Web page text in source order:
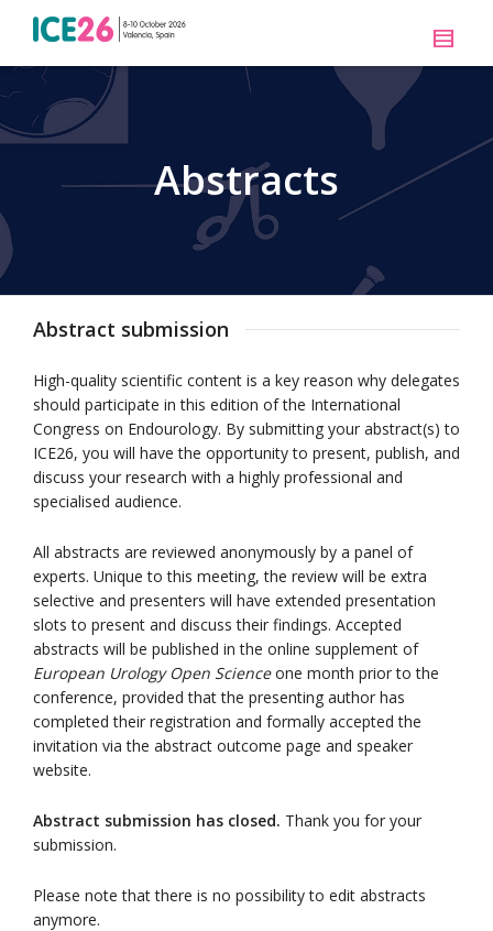
Abstracts
Abstract submission
High-quality scientific content is a key reason why delegates
should participate in this edition of the International
Congress on Endourology. By submitting your abstract(s) to
ICE26, you will have the opportunity to present, publish, and
discuss your research with a highly professional and
specialised audience.
All abstracts are reviewed anonymously by a panel of
experts. Unique to this meeting, the review will be extra
selective and presenters will have extended presentation
slots to present and discuss their findings. Accepted
abstracts will be published in the online supplement of
European Urology Open Scienceone month prior to the
conference, provided that the presenting author has
completed their registration and formally accepted the
invitation via the abstract outcome page and speaker
website.
Abstract submission has closed. Thank you for your
submission.
Please note that there is no possibility to edit abstracts
anymore.